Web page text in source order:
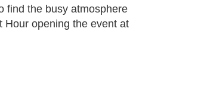
find the busy atmosphere
Hour opening the event at